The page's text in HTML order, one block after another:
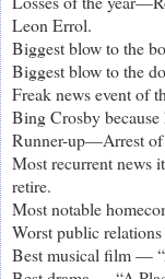
Leon Errol.
Biggest blow to the
Biggest blow to the
Freak news event of
Bing Crosby
Runner-up—Arrest of
Most recurrent news
retire.
Most notable
Worst public
Best musical film —